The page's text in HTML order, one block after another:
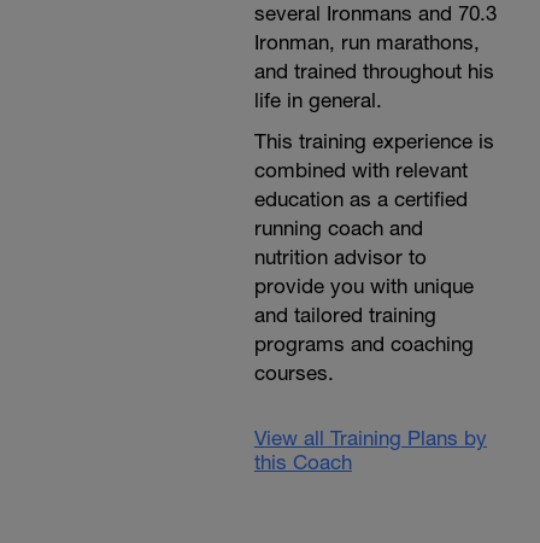
several Ironmans and 70.3
Ironman, run marathons,
and trained throughout his
life in general.
This training experience is
combined with relevant
education as a certified
running coach and
nutrition advisor to
provide you with unique
and tailored training
programs and coaching
courses.
View all Training Plans by
this Coach